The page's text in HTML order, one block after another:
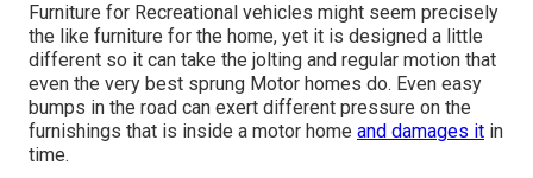
Furniture for Recreational vehicles might seem precisely
the like furniture for the home, yet it is designed a little
different so it can take the jolting and regular motion that
even the very best sprung Motor homes do. Even easy
bumps in the road can exert different pressure on the
furnishings that is inside a motor home and damages it in
time.